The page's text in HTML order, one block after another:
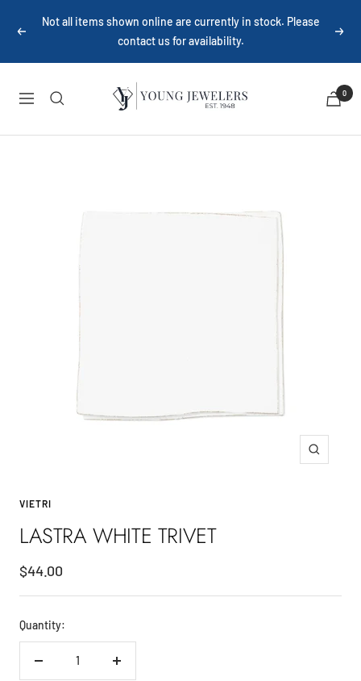
Previous
Not all items shown online are currently in stock. Please
contact us for availability.
Next
Navigation
Young
Jewelers
0
Zoom
VIETRI
LASTRA WHITE TRIVET
Sale
price
$44.00
Quantity:
Decrease
Increase